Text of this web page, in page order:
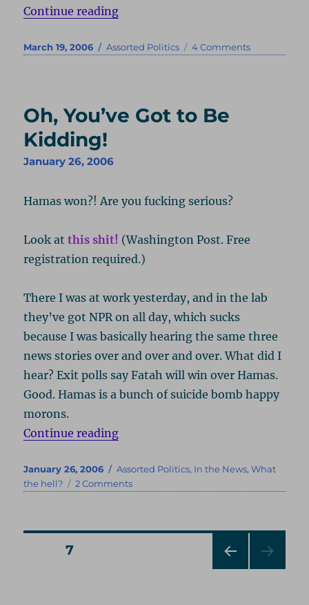
Continue reading“Taxing Tax Thought”
Posted
March 19, 2006 Categories
Assorted Politics 4 Commentson
Oh, You’ve Got to Be
Kidding!
January 26, 2006
Hamas won?! Are you fucking serious?
Look atthis shit! (Washington Post. Free
registration required.)
There I was at work yesterday, and in the lab
they’ve got NPR on all day, which sucks
because I was basically hearing the same three
news stories over and over and over. What did I
hear? Exit polls say Fatah will win over Hamas.
Good. Hamas is a bunch of suicide bomb happy
morons.
Continue reading“Oh, You’ve Got to Be Kidding!”
Posted
on
January 26, 2006 Categories
Assorted Politics, In the News,What
the hell?
2 Commentson
Posts
PAGE7